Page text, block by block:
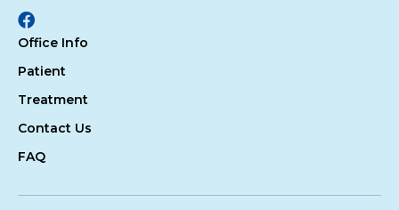
Facebook
Office Info
Patient
Treatment
Contact Us
FAQ